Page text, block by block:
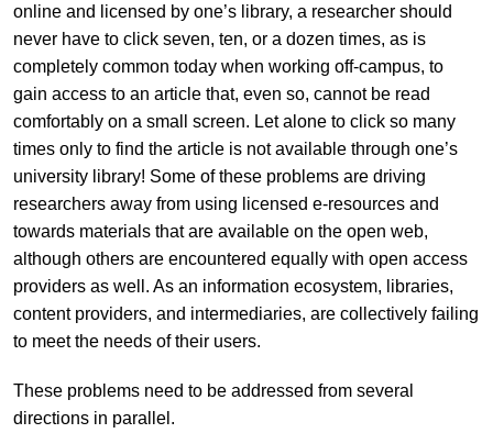
online and licensed by one’s library, a researcher should
never have to click seven, ten, or a dozen times, as is
completely common today when working off-campus, to
gain access to an article that, even so, cannot be read
comfortably on a small screen. Let alone to click so many
times only to find the article is not available through one’s
university library! Some of these problems are driving
researchers away from using licensed e-resources and
towards materials that are available on the open web,
although others are encountered equally with open access
providers as well. As an information ecosystem, libraries,
content providers, and intermediaries, are collectively failing
to meet the needs of their users.
These problems need to be addressed from several
directions in parallel.